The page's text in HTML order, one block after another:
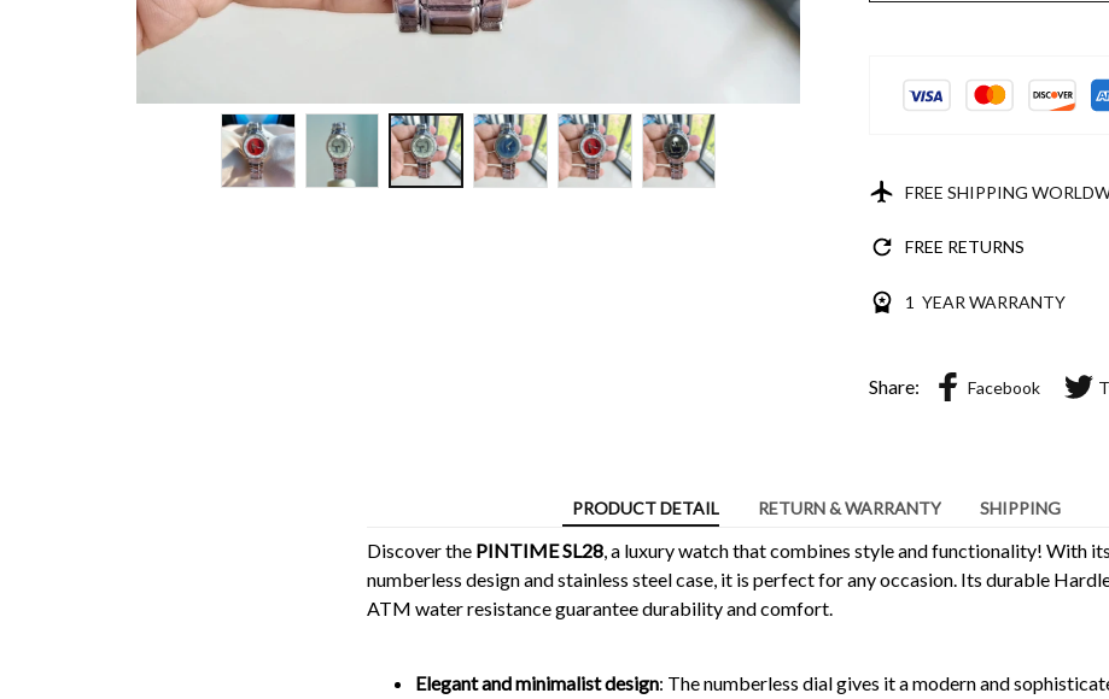
FREE SHIPPING
FREE RETURNS
1 YEAR WARRANTY
Share: Facebook
PRODUCT DETAIL RETURN & WARRANTY SHIPPING
Discover the PINTIME SL28, a luxury watch that combines style and functionality! With
numberless design and stainless steel case, it is perfect for any occasion. Its durable
ATM water resistance guarantee durability and comfort.
Elegant and minimalist design: The numberless dial gives it a modern and